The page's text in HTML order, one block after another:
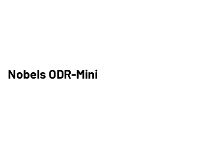
Nobels ODR-Mini